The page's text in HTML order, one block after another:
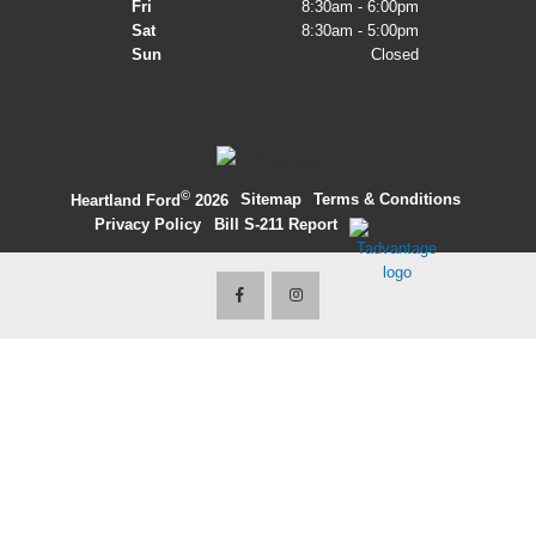
2027 Ford Expedition
2026 Ford Ranger
Fri
8:30am - 6:00pm
Sat
8:30am - 5:00pm
Sun
Closed
Heartland Ford©2026 Sitemap Terms & Conditions
Privacy Policy
Bill S-211 Report